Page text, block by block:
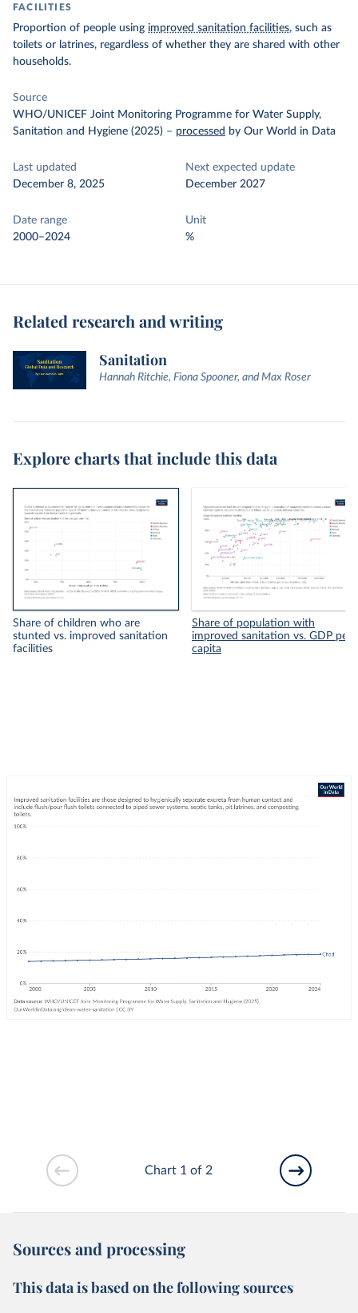
FACILITIES
Proportion of people using improved sanitation facilities, such as
toilets or latrines, regardless of whether they are shared with other
households.
Source
WHO/UNICEF Joint Monitoring Programme for Water Supply,
Sanitation and Hygiene (2025) – processed by Our World in Data
Last updated
December 8, 2025
Next expected update
December 2027
Date range
2000–2024
Unit
%
Related research and writing
Sanitation
Hannah Ritchie, Fiona Spooner, and Max Roser
Explore charts that include this data
Share of children who are
stunted vs. improved sanitation
facilities
Share of population with
improved sanitation vs. GDP per
capita
Chart 1 of 2
Sources and processing
This data is based on the following sources